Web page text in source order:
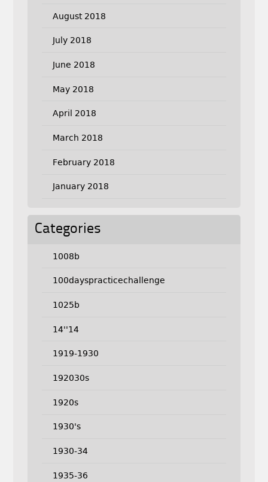
August 2018
July 2018
June 2018
May 2018
April 2018
March 2018
February 2018
January 2018
Categories
1008b
100dayspracticechallenge
1025b
14''14
1919-1930
192030s
1920s
1930's
1930-34
1935-36